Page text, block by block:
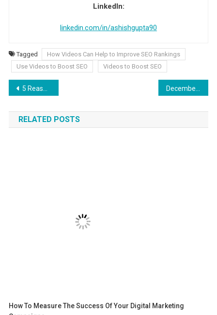
LinkedIn:
linkedin.com/in/ashishgupta90
Tagged
How Videos Can Help to Improve SEO Rankings
Use Videos to Boost SEO
Videos to Boost SEO
Post navigation
5 Reasons to Enroll in an Online Cybersecurity Masters Program
RELATED POSTS
How To Measure The Success Of Your Digital Marketing